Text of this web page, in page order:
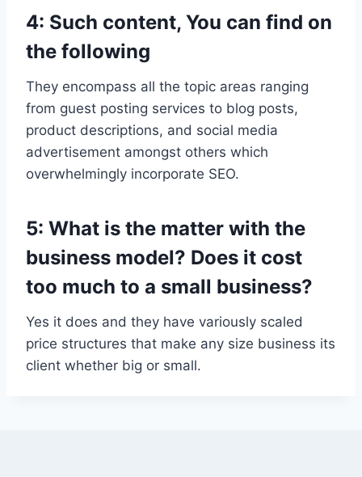
4: Such content, You can find on
the following
They encompass all the topic areas ranging
from guest posting services to blog posts,
product descriptions, and social media
advertisement amongst others which
overwhelmingly incorporate SEO.
5: What is the matter with the
business model? Does it cost
too much to a small business?
Yes it does and they have variously scaled
price structures that make any size business its
client whether big or small.